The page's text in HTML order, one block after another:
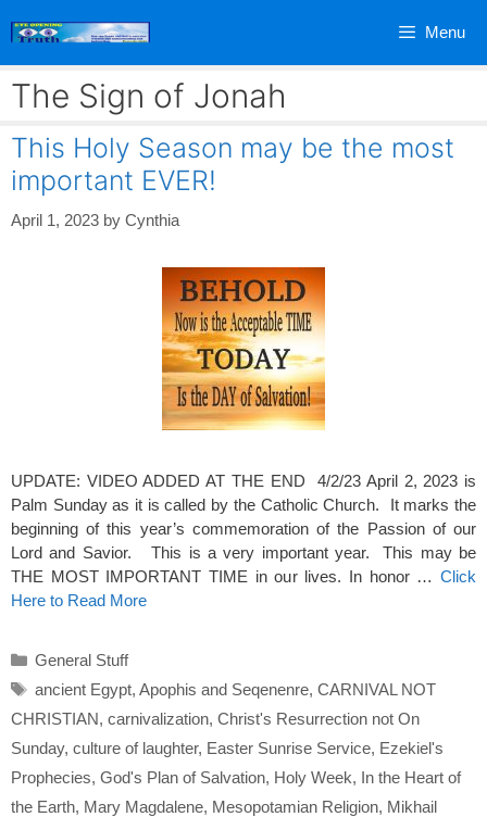
Menu
The Sign of Jonah
This Holy Season may be the most
important EVER!
April 1, 2023 by Cynthia
UPDATE: VIDEO ADDED AT THE END 4/2/23 April 2, 2023 is
Palm Sunday as it is called by the Catholic Church. It marks the
beginning of this year’s commemoration of the Passion of our
Lord and Savior. This is a very important year. This may be
THE MOST IMPORTANT TIME in our lives. In honor … Click
Here to Read More
Categories
General Stuff
Tags
ancient Egypt, Apophis and Seqenenre, CARNIVAL NOT
CHRISTIAN, carnivalization, Christ's Resurrection not On
Sunday, culture of laughter, Easter Sunrise Service, Ezekiel's
Prophecies, God's Plan of Salvation, Holy Week, In the Heart of
the Earth, Mary Magdalene, Mesopotamian Religion, Mikhail